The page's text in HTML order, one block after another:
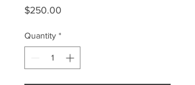
$250.00
Quantity *